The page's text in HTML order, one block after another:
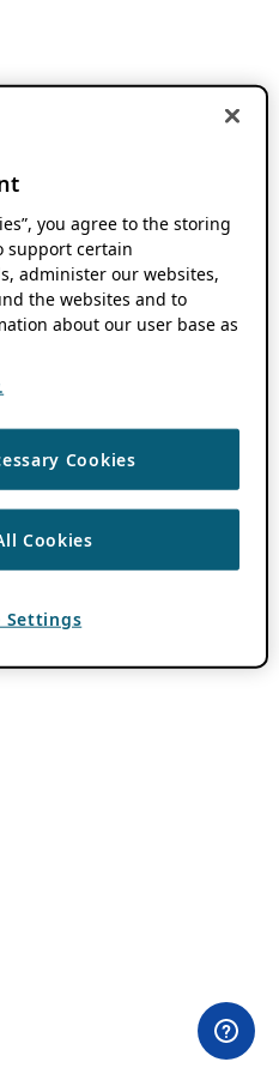
you agree to the storing
support certain
administer our websites,
the websites and to
about our user base as
Cookies
Cookies
Settings